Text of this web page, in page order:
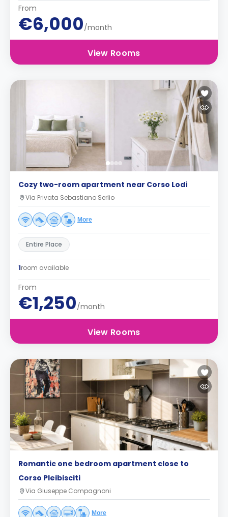
From
€6,000/month
View Rooms
Cozy two-room apartment near Corso Lodi
Via Privata Sebastiano Serlio
More
Entire Place
1room available
From
€1,250/month
View Rooms
Romantic one bedroom apartment close to
Corso Pleibisciti
Via Giuseppe Compagnoni
More